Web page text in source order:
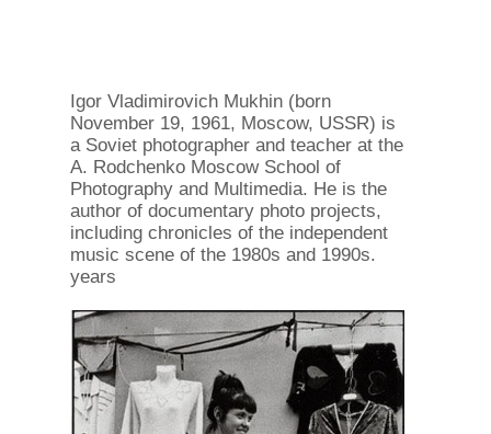
Igor Vladimirovich Mukhin (born
November 19, 1961, Moscow, USSR) is
a Soviet photographer and teacher at the
A. Rodchenko Moscow School of
Photography and Multimedia. He is the
author of documentary photo projects,
including chronicles of the independent
music scene of the 1980s and 1990s.
years